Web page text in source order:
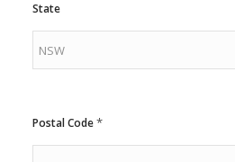
State
Postal Code*